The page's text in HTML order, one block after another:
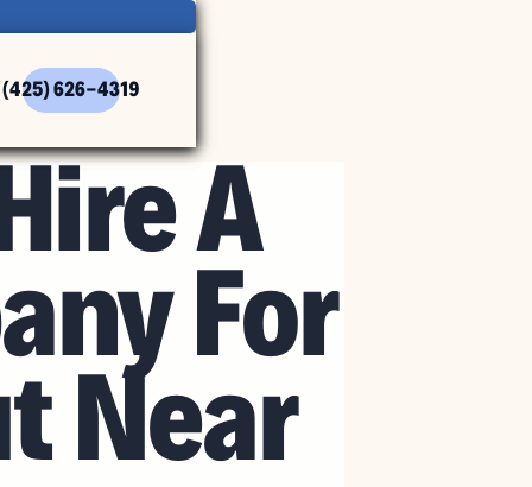
(425) 626-4319
A
For
Near